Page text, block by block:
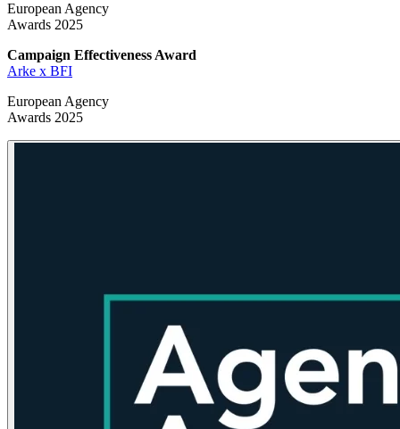
European Agency
Awards 2025
Campaign EffectivenessAward
Arke x BFI
European Agency
Awards 2025